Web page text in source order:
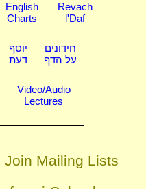
English
Charts
Revach
l'Daf
יוסף
דעת
חידונים
על הדף
Video/Audio
Lectures
Join Mailing Lists